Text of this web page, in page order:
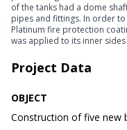
of the tanks had a dome
pipes and fittings. In order to
Platinum fire protection
was applied to its inner
Project Data
OBJECT
Construction of five new